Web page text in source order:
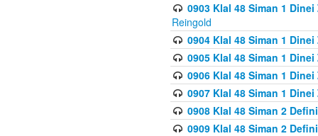
0903 Klal 48 Siman 1
Reingold
0904 Klal 48 Siman 1
0905 Klal 48 Siman 1
0906 Klal 48 Siman 1
0907 Klal 48 Siman 1
0908 Klal 48 Siman 2
0909 Klal 48 Siman 2